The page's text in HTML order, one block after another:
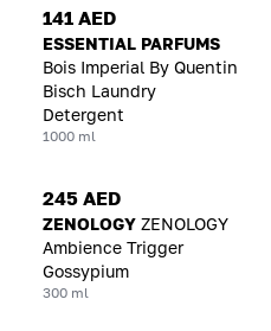
141 AED
ESSENTIAL PARFUMS
Bois Imperial By Quentin
Bisch Laundry
Detergent
1000 ml
245 AED
ZENOLOGY ZENOLOGY
Ambience Trigger
Gossypium
300 ml